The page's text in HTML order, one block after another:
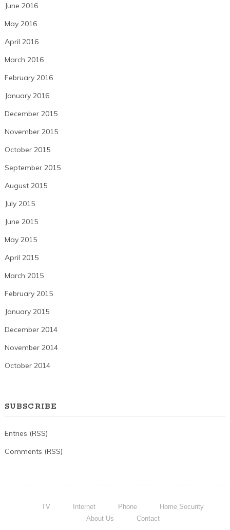
June 2016
May 2016
April 2016
March 2016
February 2016
January 2016
December 2015
November 2015
October 2015
September 2015
August 2015
July 2015
June 2015
May 2015
April 2015
March 2015
February 2015
January 2015
December 2014
November 2014
October 2014
SUBSCRIBE
Entries (RSS)
Comments (RSS)
TV Internet Phone
Home Security
About Us
Contact